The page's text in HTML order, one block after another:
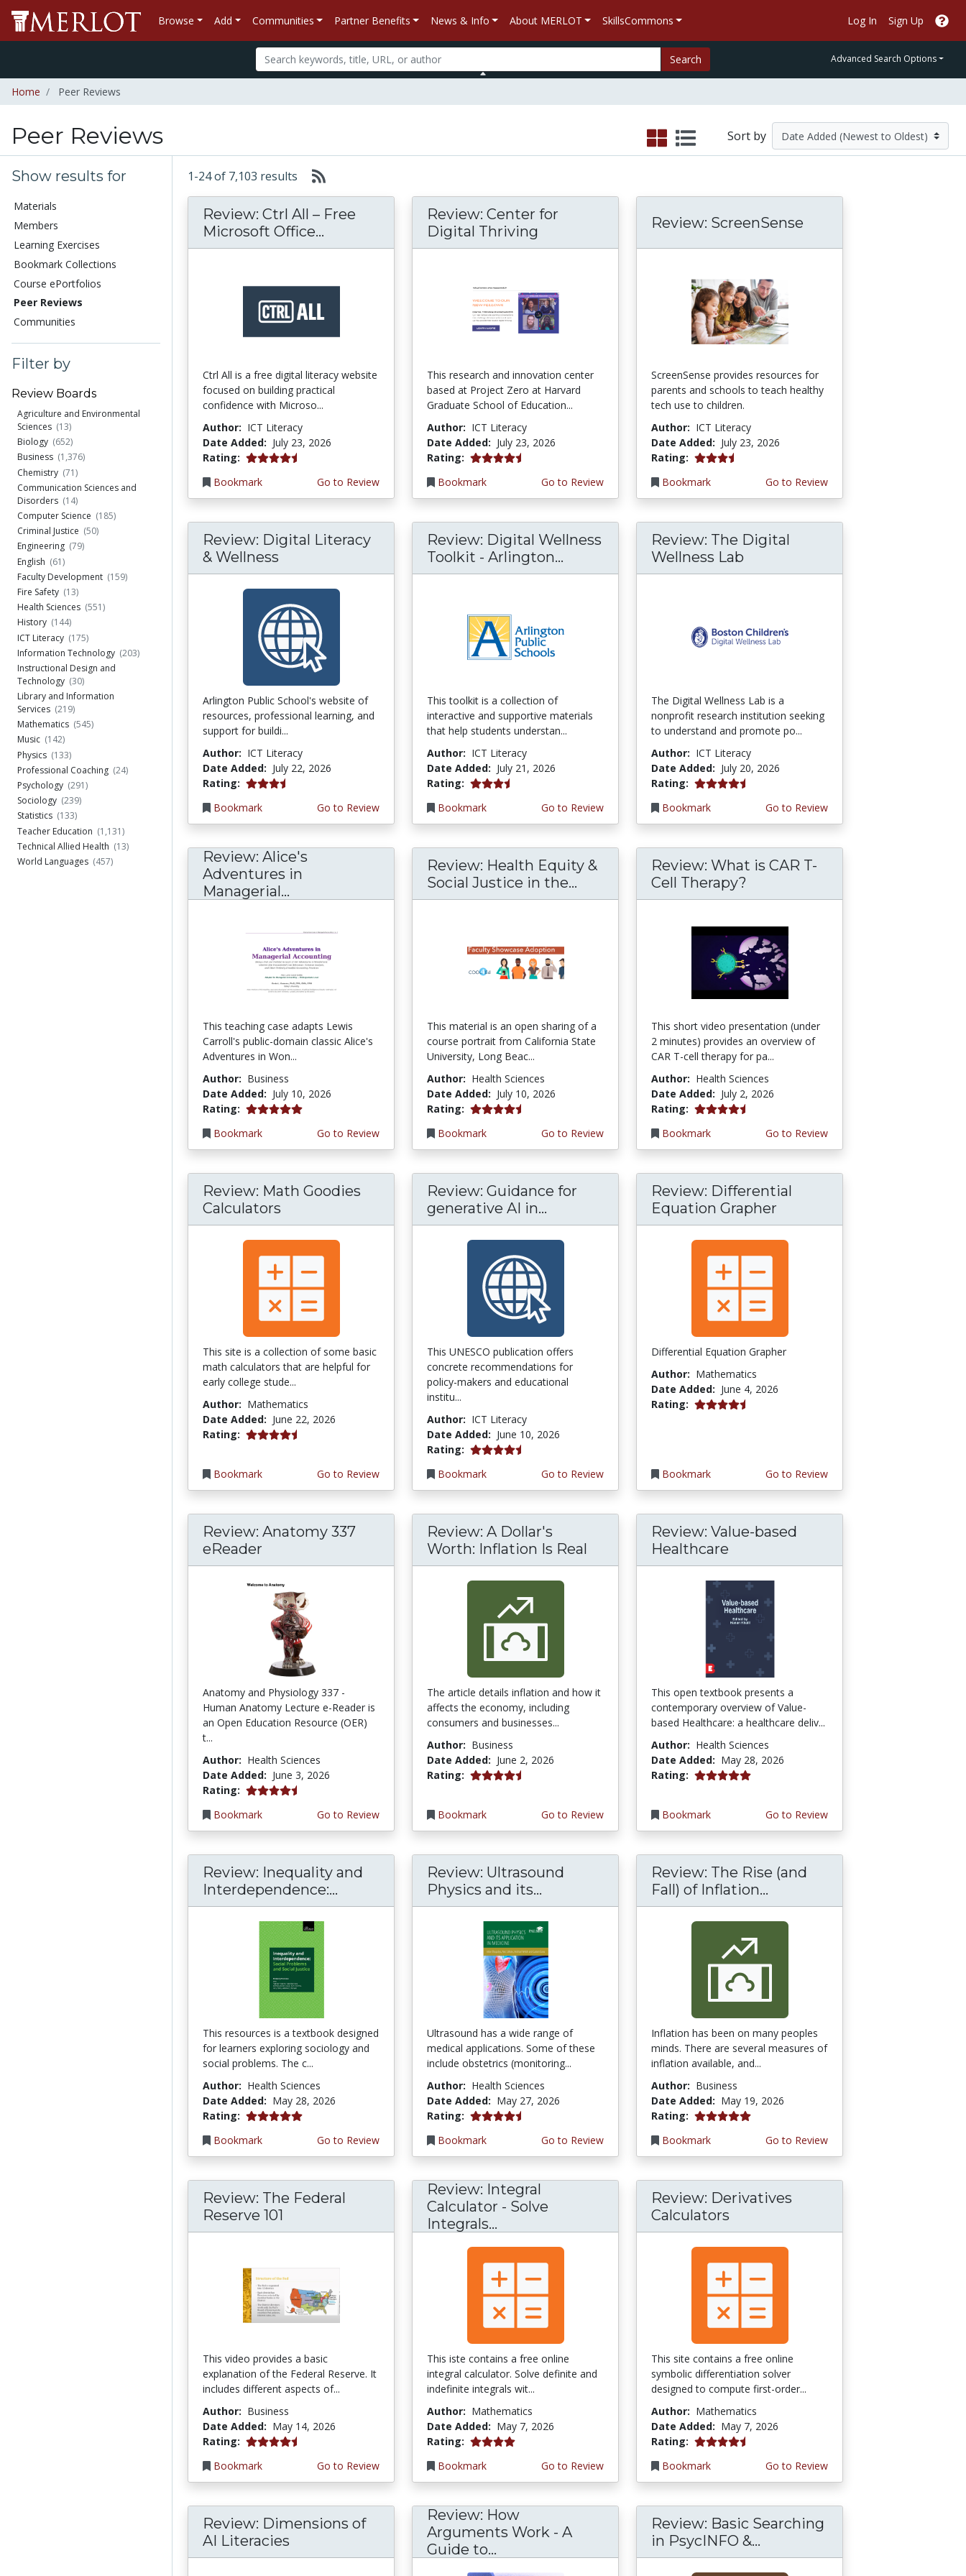
Browse Add Communities Partner Benefits News & Info About MERLOT SkillsCommons Log In Sign Up
Search Advanced Search Options
Home Peer Reviews
Peer Reviews Sort by
Show results for
Materials
Members
Learning Exercises
Bookmark Collections
Course ePortfolios
Peer Reviews
Communities
Filter by
Review Boards
Agriculture and Environmental
Sciences (13)
Biology (652)
Business (1,376)
Chemistry (71)
Communication Sciences and
Disorders (14)
Computer Science (185)
Criminal Justice (50)
Engineering (79)
English (61)
Faculty Development (159)
Fire Safety (13)
Health Sciences (551)
History (144)
ICT Literacy (175)
Information Technology (203)
Instructional Design and
Technology (30)
Library and Information
Services (219)
Mathematics (545)
Music (142)
Physics (133)
Professional Coaching (24)
Psychology (291)
Sociology (239)
Statistics (133)
Teacher Education (1,131)
Technical Allied Health (13)
World Languages (457)
1-24 of 7,103 results
Review: Ctrl All – Free
Microsoft Office...
Ctrl All is a free digital literacy website
focused on building practical
confidence with Microso...
Author: ICT Literacy
Date Added: July 23, 2026
Rating: 4.25 stars
Bookmark
Go to Review
Review: Center for
Digital Thriving
This research and innovation center
based at Project Zero at Harvard
Graduate School of Education...
Author: ICT Literacy
Date Added: July 23, 2026
Rating: 4.5 stars
Bookmark
Go to Review
Review: ScreenSense
ScreenSense provides resources for
parents and schools to teach healthy
tech use to children.
Author: ICT Literacy
Date Added: July 23, 2026
Rating: 3.75 stars
Bookmark
Go to Review
Review: Digital Literacy
& Wellness
Arlington Public School's website of
resources, professional learning, and
support for buildi...
Author: ICT Literacy
Date Added: July 22, 2026
Rating: 3.75 stars
Bookmark
Go to Review
Review: Digital Wellness
Toolkit - Arlington...
This toolkit is a collection of
interactive and supportive materials
that help students understan...
Author: ICT Literacy
Date Added: July 21, 2026
Rating: 3.75 stars
Bookmark
Go to Review
Review: The Digital
Wellness Lab
The Digital Wellness Lab is a
nonprofit research institution seeking
to understand and promote po...
Author: ICT Literacy
Date Added: July 20, 2026
Rating: 4.75 stars
Bookmark
Go to Review
Review: Alice's
Adventures in
Managerial...
This teaching case adapts Lewis
Carroll's public-domain classic Alice's
Adventures in Won...
Author: Business
Date Added: July 10, 2026
Rating: 5.0 stars
Bookmark
Go to Review
Review: Health Equity &
Social Justice in the...
This material is an open sharing of a
course portrait from California State
University, Long Beac...
Author: Health Sciences
Date Added: July 10, 2026
Rating: 4.75 stars
Bookmark
Go to Review
Review: What is CAR T-
Cell Therapy?
This short video presentation (under
2 minutes) provides an overview of
CAR T-cell therapy for pa...
Author: Health Sciences
Date Added: July 2, 2026
Rating: 4.75 stars
Bookmark
Go to Review
Review: Math Goodies
Calculators
This site is a collection of some basic
math calculators that are helpful for
early college stude...
Author: Mathematics
Date Added: June 22, 2026
Rating: 4.75 stars
Bookmark Go to Review
Review: Guidance for
generative AI in...
This UNESCO publication offers
concrete recommendations for
policy-makers and educational
institu...
Author: ICT Literacy
Date Added: June 10, 2026
Rating: 4.5 stars
Bookmark
Go to Review
Review: Differential
Equation Grapher
Differential Equation Grapher
Author: Mathematics
Date Added: June 4, 2026
Rating: 4.5 stars
Bookmark Go to Review
Review: Anatomy 337
eReader
Anatomy and Physiology 337 -
Human Anatomy Lecture e-Reader is
an Open Education Resource (OER)
t...
Author: Health Sciences
Date Added: June 3, 2026
Rating: 4.75 stars
Bookmark
Go to Review
Review: A Dollar's
Worth: Inflation Is Real
The article details inflation and how it
affects the economy, including
consumers and businesses...
Author: Business
Date Added: June 2, 2026
Rating: 4.75 stars
Bookmark Go to Review
Review: Value-based
Healthcare
This open textbook presents a
contemporary overview of Value-
based Healthcare: a healthcare deliv...
Author: Health Sciences
Date Added: May 28, 2026
Rating: 5.0 stars
Bookmark Go to Review
Review: Inequality and
Interdependence:...
This resources is a textbook designed
for learners exploring sociology and
social problems. The c...
Author: Health Sciences
Date Added: May 28, 2026
Rating: 5.0 stars
Bookmark
Go to Review
Review: Ultrasound
Physics and its...
Ultrasound has a wide range of
medical applications. Some of these
include obstetrics (monitoring...
Author: Health Sciences
Date Added: May 27, 2026
Rating: 4.5 stars
Bookmark
Go to Review
Review: The Rise (and
Fall) of Inflation...
Inflation has been on many peoples
minds. There are several measures of
inflation available, and...
Author: Business
Date Added: May 19, 2026
Rating: 5.0 stars
Bookmark
Go to Review
Review: The Federal
Reserve 101
This video provides a basic
explanation of the Federal Reserve. It
includes different aspects of...
Author: Business
Date Added: May 14, 2026
Rating: 4.75 stars
Bookmark
Go to Review
Review: Integral
Calculator - Solve
Integrals...
This iste contains a free online
integral calculator. Solve definite and
indefinite integrals wit...
Author: Mathematics
Date Added: May 7, 2026
Rating: 4.0 stars
Bookmark
Go to Review
Review: Derivatives
Calculators
This site contains a free online
symbolic differentiation solver
designed to compute first-order...
Author: Mathematics
Date Added: May 7, 2026
Rating: 4.5 stars
Bookmark
Go to Review
Review: Dimensions of
AI Literacies
Review: How
Arguments Work - A
Guide to...
Review: Basic Searching
in PsycINFO &...